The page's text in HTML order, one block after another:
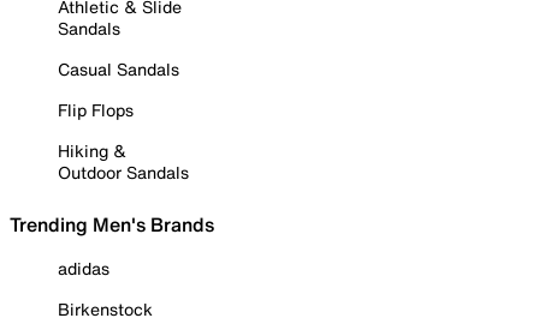
Athletic & Slide
Sandals
Casual Sandals
Flip Flops
Hiking &
Outdoor Sandals
Trending Men's Brands
adidas
Birkenstock